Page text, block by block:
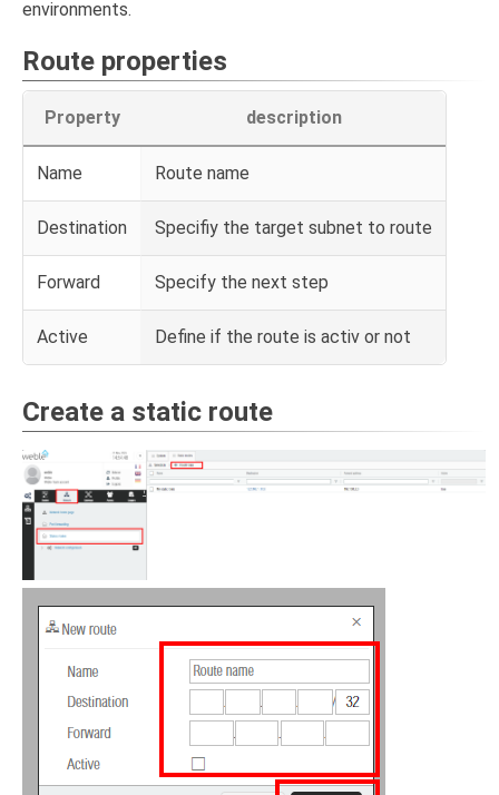
environments.
Route properties
Property description
Name Route name
Destination Specifiy the target subnet to route
Forward Specify the next step
Active Define if the route is activ or not
Create a static route